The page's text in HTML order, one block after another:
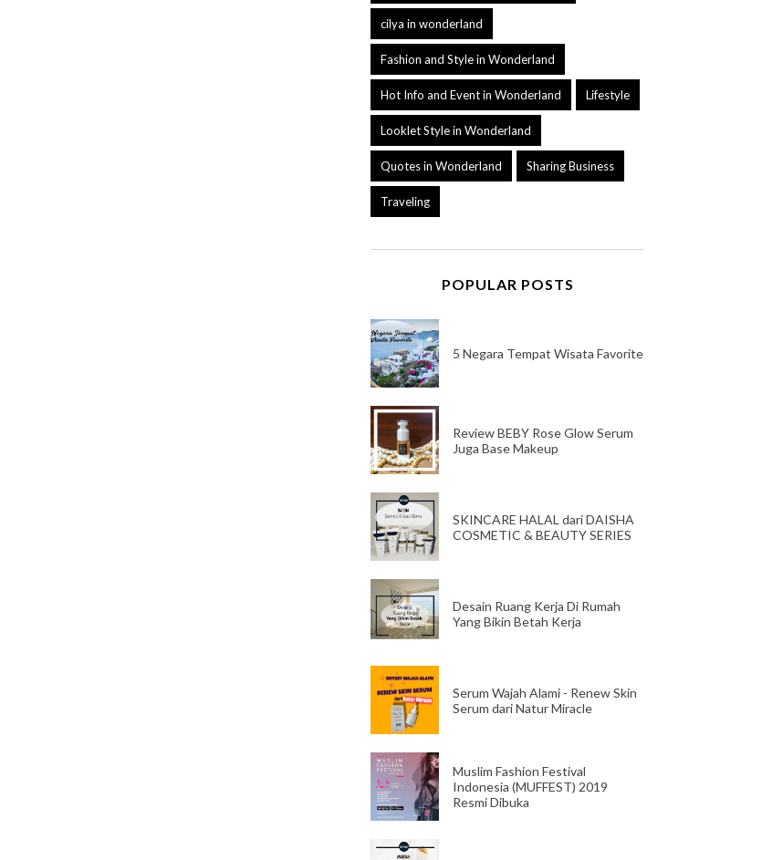
cilya in wonderland
Fashion and Style in Wonderland
Hot Info and Event in Wonderland Lifestyle
Looklet Style in Wonderland
Quotes in Wonderland Sharing Business
Traveling
POPULAR POSTS
5 Negara Tempat Wisata Favorite
Review BEBY Rose Glow Serum
Juga Base Makeup
SKINCARE HALAL dari DAISHA
COSMETIC & BEAUTY SERIES
Desain Ruang Kerja Di Rumah
Yang Bikin Betah Kerja
Serum Wajah Alami - Renew Skin
Serum dari Natur Miracle
Muslim Fashion Festival
Indonesia (MUFFEST) 2019
Resmi Dibuka